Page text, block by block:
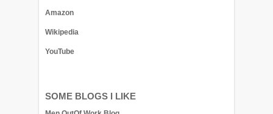
Amazon
Wikipedia
YouTube
SOME BLOGS I LIKE